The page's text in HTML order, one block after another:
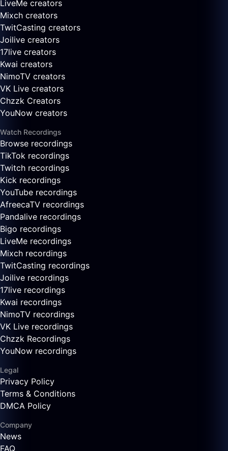
LiveMe creators
Mixch creators
TwitCasting creators
Joilive creators
17live creators
Kwai creators
NimoTV creators
VK Live creators
Chzzk Creators
YouNow creators
Watch Recordings
Browse recordings
TikTok recordings
Twitch recordings
Kick recordings
YouTube recordings
AfreecaTV recordings
Pandalive recordings
Bigo recordings
LiveMe recordings
Mixch recordings
TwitCasting recordings
Joilive recordings
17live recordings
Kwai recordings
NimoTV recordings
VK Live recordings
Chzzk Recordings
YouNow recordings
Legal
Privacy Policy
Terms & Conditions
DMCA Policy
Company
News
FAQ